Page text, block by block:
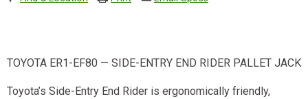
TOYOTA ER1-EF80 — SIDE-ENTRY END RIDER PALLET JACK
Toyota’s Side-Entry End Rider is ergonomically friendly,